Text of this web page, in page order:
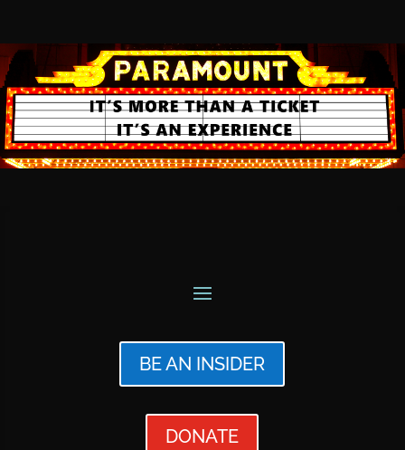
BE AN INSIDER
DONATE